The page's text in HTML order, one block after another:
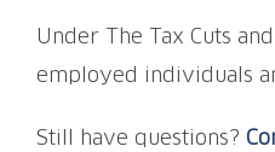
Under The Tax Cuts
employed individuals
Still have questions?